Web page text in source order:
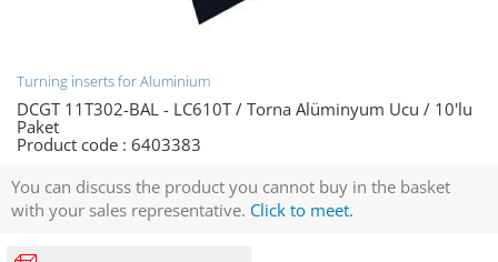
Turning inserts for Aluminium
DCGT 11T302-BAL - LC610T / Torna Alüminyum Ucu / 10'lu
Paket
Product code : 6403383
You can discuss the product you cannot buy in the basket
with your sales representative. Click to meet.